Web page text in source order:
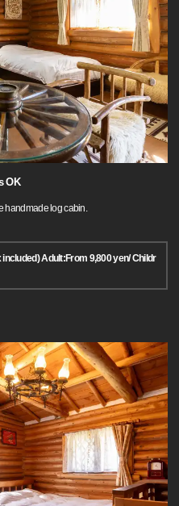
OK
handmade log cabin.
Adult:From 9,800 yen/ Childr